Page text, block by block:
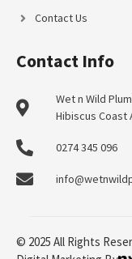
Contact Us
Contact Info
Wet n Wild
Hibiscus Coast
0274 345 096
© 2025 All Rights